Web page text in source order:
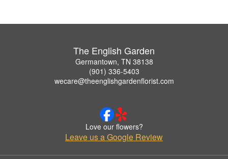
The English Garden
Germantown, TN 38138
(901) 336-5403
wecare@theenglishgardenflorist.com
Love our flowers?
Leave us a Google Review